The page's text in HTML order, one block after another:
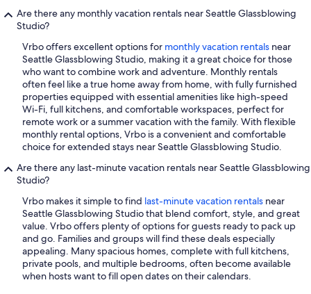
Are there any monthly vacation rentals near Seattle Glassblowing
Studio?
Vrbo offers excellent options for monthly vacation rentals near
Seattle Glassblowing Studio, making it a great choice for those
who want to combine work and adventure. Monthly rentals
often feel like a true home away from home, with fully furnished
properties equipped with essential amenities like high-speed
Wi-Fi, full kitchens, and comfortable workspaces, perfect for
remote work or a summer vacation with the family. With flexible
monthly rental options, Vrbo is a convenient and comfortable
choice for extended stays near Seattle Glassblowing Studio.
Are there any last-minute vacation rentals near Seattle Glassblowing
Studio?
Vrbo makes it simple to find last-minute vacation rentals near
Seattle Glassblowing Studio that blend comfort, style, and great
value. Vrbo offers plenty of options for guests ready to pack up
and go. Families and groups will find these deals especially
appealing. Many spacious homes, complete with full kitchens,
private pools, and multiple bedrooms, often become available
when hosts want to fill open dates on their calendars.